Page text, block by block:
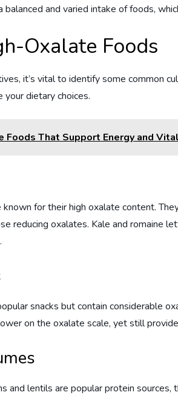
balanced and varied intake of foods,
Oxalate Foods
it’s vital to identify some common
dietary choices.
Foods That Support Energy and
known for their high oxalate content.
reducing oxalates. Kale and romaine
snacks but contain considerable
on the oxalate scale, yet still
and lentils are popular protein